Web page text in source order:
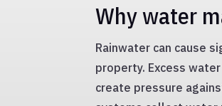
Why water
Rainwater can cause
property. Excess
create pressure